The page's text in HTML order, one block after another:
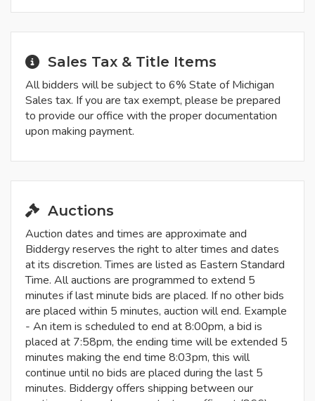
Sales Tax & Title Items
All bidders will be subject to 6% State of Michigan
Sales tax. If you are tax exempt, please be prepared
to provide our office with the proper documentation
upon making payment.
Auctions
Auction dates and times are approximate and
Biddergy reserves the right to alter times and dates
at its discretion. Times are listed as Eastern Standard
Time. All auctions are programmed to extend 5
minutes if last minute bids are placed. If no other bids
are placed within 5 minutes, auction will end. Example
- An item is scheduled to end at 8:00pm, a bid is
placed at 7:58pm, the ending time will be extended 5
minutes making the end time 8:03pm, this will
continue until no bids are placed during the last 5
minutes. Biddergy offers shipping between our